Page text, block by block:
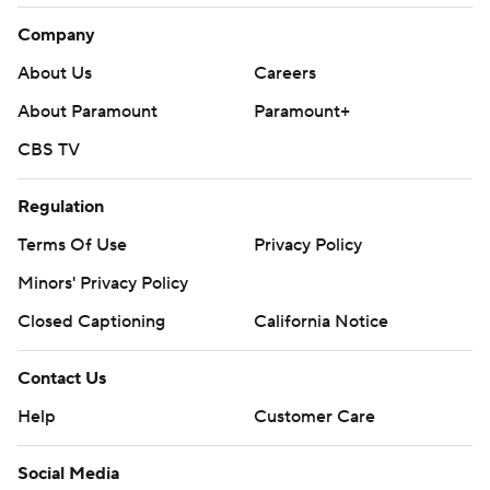
Company
About Us
Careers
About Paramount
Paramount+
CBS TV
Regulation
Terms Of Use
Privacy Policy
Minors' Privacy Policy
Closed Captioning
California Notice
Contact Us
Help
Customer Care
Social Media